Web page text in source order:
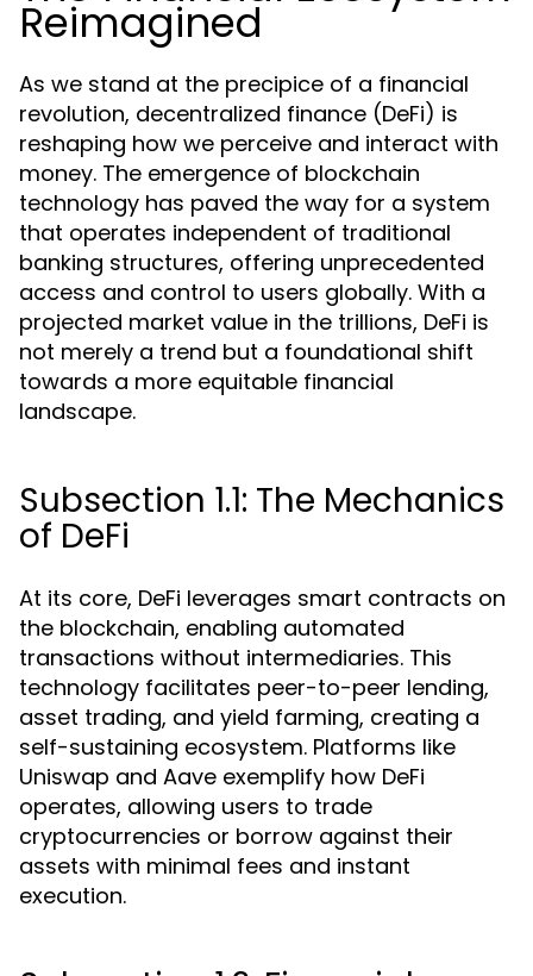
Reimagined
As we stand at the precipice of a financial
revolution, decentralized finance (DeFi) is
reshaping how we perceive and interact with
money. The emergence of blockchain
technology has paved the way for a system
that operates independent of traditional
banking structures, offering unprecedented
access and control to users globally. With a
projected market value in the trillions, DeFi is
not merely a trend but a foundational shift
towards a more equitable financial
landscape.
Subsection 1.1: The Mechanics
of DeFi
At its core, DeFi leverages smart contracts on
the blockchain, enabling automated
transactions without intermediaries. This
technology facilitates peer-to-peer lending,
asset trading, and yield farming, creating a
self-sustaining ecosystem. Platforms like
Uniswap and Aave exemplify how DeFi
operates, allowing users to trade
cryptocurrencies or borrow against their
assets with minimal fees and instant
execution.